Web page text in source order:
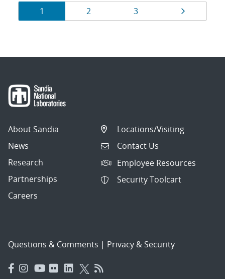
Results
navigation
Page
1 Page
2 Page
3 Page
About Sandia
News
Research
Partnerships
Careers
Locations/Visiting
Contact Us
Employee Resources
Security Toolcart
Questions & Comments | Privacy & Security